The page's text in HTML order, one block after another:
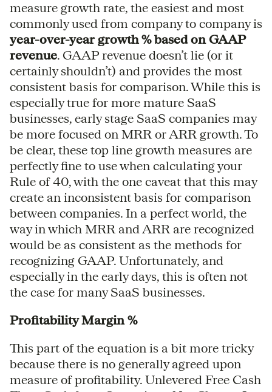
measure growth rate, the easiest and most
commonly used from company to company is
year-over-year growth % based on GAAP
revenue. GAAP revenue doesn’t lie (or it
certainly shouldn’t) and provides the most
consistent basis for comparison. While this is
especially true for more mature SaaS
businesses, early stage SaaS companies may
be more focused on MRR or ARR growth. To
be clear, these top line growth measures are
perfectly fine to use when calculating your
Rule of 40, with the one caveat that this may
create an inconsistent basis for comparison
between companies. In a perfect world, the
way in which MRR and ARR are recognized
would be as consistent as the methods for
recognizing GAAP. Unfortunately, and
especially in the early days, this is often not
the case for many SaaS businesses.
Profitability Margin %
This part of the equation is a bit more tricky
because there is no generally agreed upon
measure of profitability. Unlevered Free Cash